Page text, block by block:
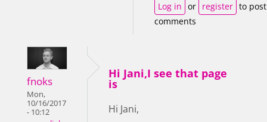
Log in or register to post
comments
fnoks
Mon,
10/16/2017
- 10:12
Hi Jani,I see that page
is
Hi Jani,